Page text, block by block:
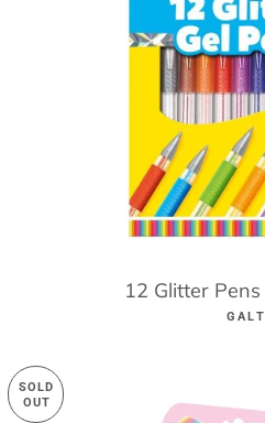
12 Glitter Pens
GALT
SOLD
OUT